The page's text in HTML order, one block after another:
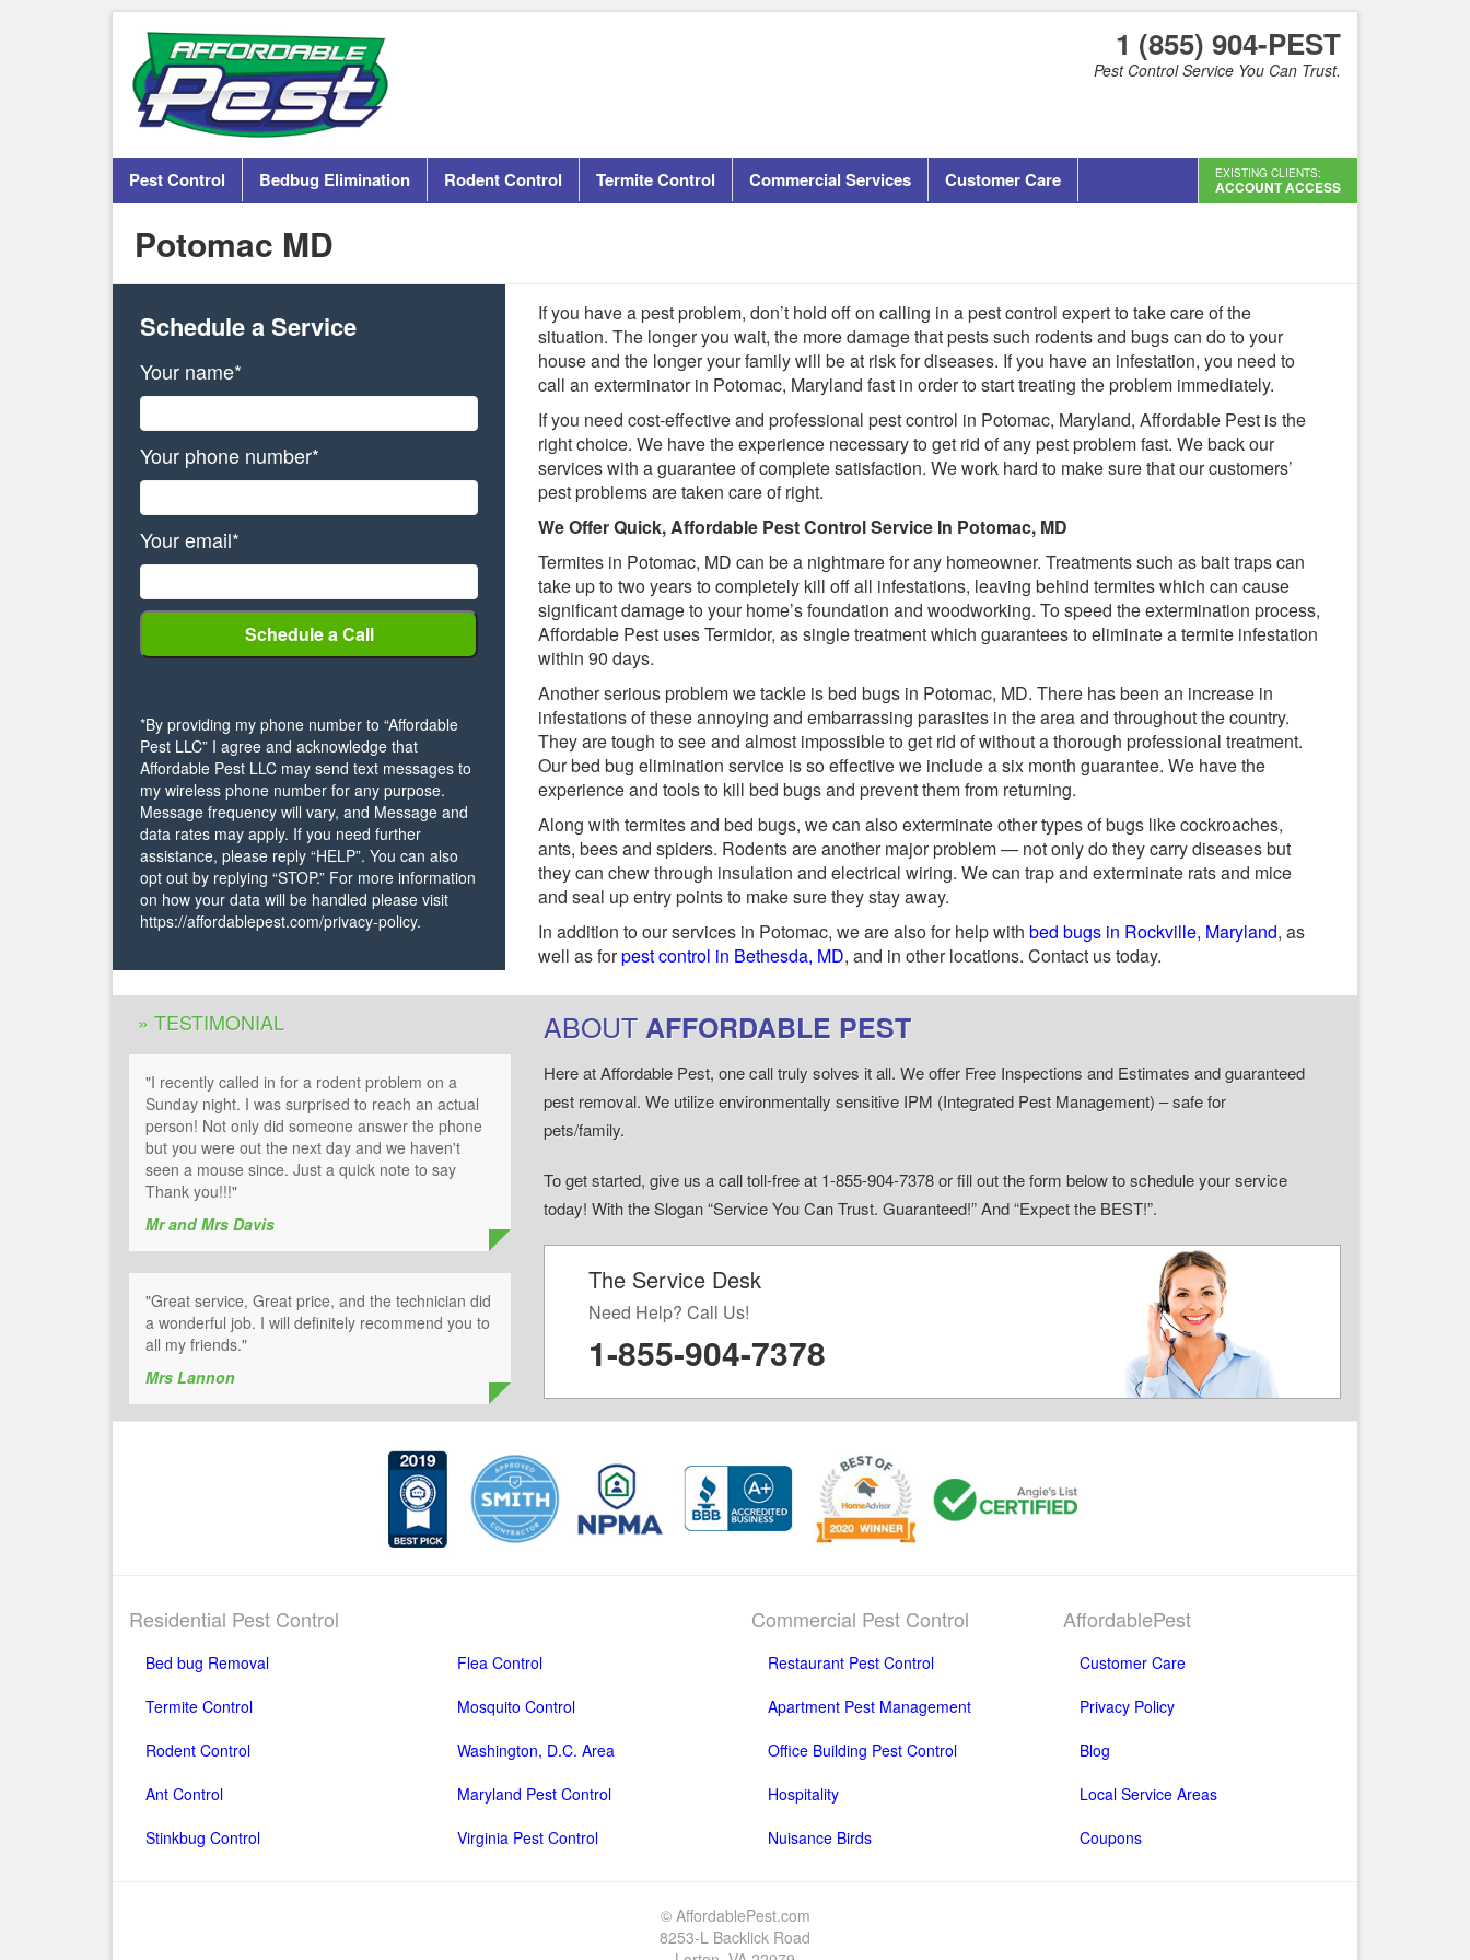
1 (855) 904-PEST
Pest Control Service You Can Trust.
Pest Control Bedbug Elimination Rodent Control Termite Control Commercial Services Customer Care EXISTING CLIENTS:
ACCOUNT ACCESS
Potomac MD
Schedule a Service
Your name*
Your phone number*
Your email*
*By providing my phone number to “Affordable
Pest LLC” I agree and acknowledge that
Affordable Pest LLC may send text messages to
my wireless phone number for any purpose.
Message frequency will vary, and Message and
data rates may apply. If you need further
assistance, please reply “HELP”. You can also
opt out by replying “STOP.” For more information
on how your data will be handled please visit
https://affordablepest.com/privacy-policy.
If you have a pest problem, don’t hold off on calling in a pest control expert to take care of the
situation. The longer you wait, the more damage that pests such rodents and bugs can do to your
house and the longer your family will be at risk for diseases. If you have an infestation, you need to
call an exterminator in Potomac, Maryland fast in order to start treating the problem immediately.
If you need cost-effective and professional pest control in Potomac, Maryland, Affordable Pest is the
right choice. We have the experience necessary to get rid of any pest problem fast. We back our
services with a guarantee of complete satisfaction. We work hard to make sure that our customers’
pest problems are taken care of right.
We Offer Quick, Affordable Pest Control Service In Potomac, MD
Termites in Potomac, MD can be a nightmare for any homeowner. Treatments such as bait traps can
take up to two years to completely kill off all infestations, leaving behind termites which can cause
significant damage to your home’s foundation and woodworking. To speed the extermination process,
Affordable Pest uses Termidor, as single treatment which guarantees to eliminate a termite infestation
within 90 days.
Another serious problem we tackle is bed bugs in Potomac, MD. There has been an increase in
infestations of these annoying and embarrassing parasites in the area and throughout the country.
They are tough to see and almost impossible to get rid of without a thorough professional treatment.
Our bed bug elimination service is so effective we include a six month guarantee. We have the
experience and tools to kill bed bugs and prevent them from returning.
Along with termites and bed bugs, we can also exterminate other types of bugs like cockroaches,
ants, bees and spiders. Rodents are another major problem — not only do they carry diseases but
they can chew through insulation and electrical wiring. We can trap and exterminate rats and mice
and seal up entry points to make sure they stay away.
In addition to our services in Potomac, we are also for help withbed bugs in Rockville, Maryland, as
well as forpest control in Bethesda, MD, and in other locations. Contact us today.
» TESTIMONIAL
"I recently called in for a rodent problem on a
Sunday night. I was surprised to reach an actual
person! Not only did someone answer the phone
but you were out the next day and we haven't
seen a mouse since. Just a quick note to say
Thank you!!!"
Mr and Mrs Davis
"Great service, Great price, and the technician did
a wonderful job. I will definitely recommend you to
all my friends."
Mrs Lannon
ABOUT AFFORDABLE PEST
Here at Affordable Pest, one call truly solves it all. We offer Free Inspections and Estimates and guaranteed
pest removal. We utilize environmentally sensitive IPM (Integrated Pest Management) – safe for
pets/family.
To get started, give us a call toll-free at 1-855-904-7378 or fill out the form below to schedule your service
today! With the Slogan “Service You Can Trust. Guaranteed!” And “Expect the BEST!”.
The Service Desk
Need Help? Call Us!
1-855-904-7378
Residential Pest Control
Bed bug Removal
Termite Control
Rodent Control
Ant Control
Stinkbug Control
Flea Control
Mosquito Control
Washington, D.C. Area
Maryland Pest Control
Virginia Pest Control
Commercial Pest Control
Restaurant Pest Control
Apartment Pest Management
Office Building Pest Control
Hospitality
Nuisance Birds
AffordablePest
Customer Care
Privacy Policy
Blog
Local Service Areas
Coupons
© AffordablePest.com
8253-L Backlick Road